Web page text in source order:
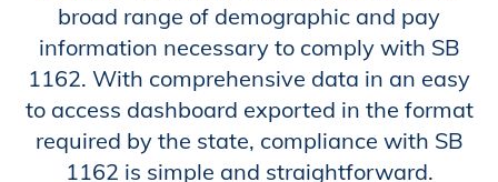
Academy
Support
broad range of demographic and pay
information necessary to comply with SB
1162. With comprehensive data in an easy
to access dashboard exported in the format
required by the state, compliance with SB
1162 is simple and straightforward.